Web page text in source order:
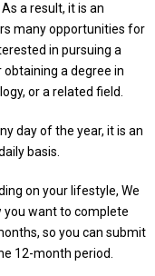
a result, it is an
many opportunities for
in pursuing a
a degree in
or a related field.
day of the year, it is an
basis.
on your lifestyle, We
you want to complete
so you can submit
12-month period.